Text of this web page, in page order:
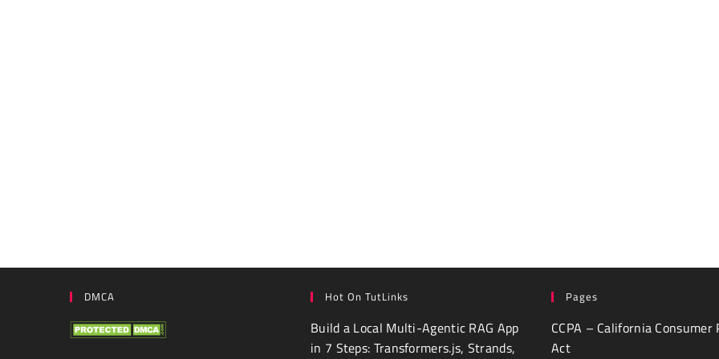
DMCA Hot On TutLinks
Build a Local Multi-Agentic RAG App
in 7 Steps: Transformers.js, Strands,
Pages
CCPA – California Consumer
Act